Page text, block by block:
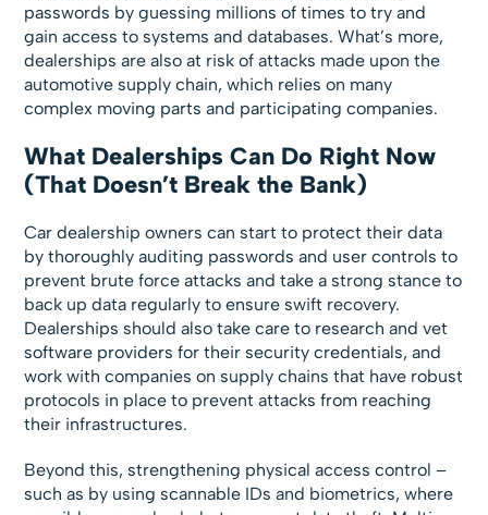
passwords by guessing millions of times to try and
gain access to systems and databases. What’s more,
dealerships are also at risk of attacks made upon the
automotive supply chain, which relies on many
complex moving parts and participating companies.
What Dealerships Can Do Right Now
(That Doesn’t Break the Bank)
Car dealership owners can start to protect their data
by thoroughly auditing passwords and user controls to
prevent brute force attacks and take a strong stance to
back up data regularly to ensure swift recovery.
Dealerships should also take care to research and vet
software providers for their security credentials, and
work with companies on supply chains that have robust
protocols in place to prevent attacks from reaching
their infrastructures.
Beyond this, strengthening physical access control –
such as by using scannable IDs and biometrics, where